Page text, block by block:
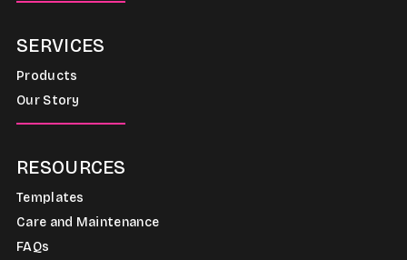
SERVICES
Products
Our Story
RESOURCES
Templates
Care and Maintenance
FAQs